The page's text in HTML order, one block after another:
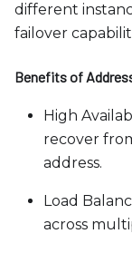
different
failover
Benefits of
High
recover
address.
Load
across